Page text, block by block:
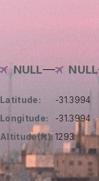
NULL NULL
Latitude:
-31.3994
Longitude:
-31.3994
Altitude(ft):1293